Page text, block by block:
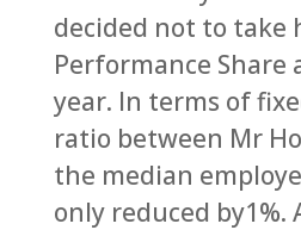
decided not to take
Performance Share
year. In terms of
ratio between Mr
the median
only reduced